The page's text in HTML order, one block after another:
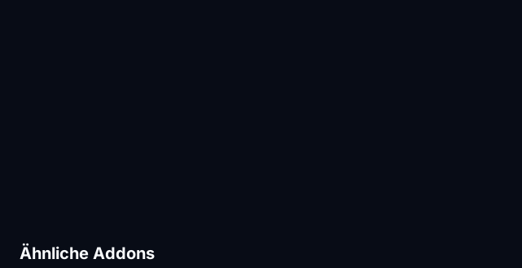
Ähnliche Addons